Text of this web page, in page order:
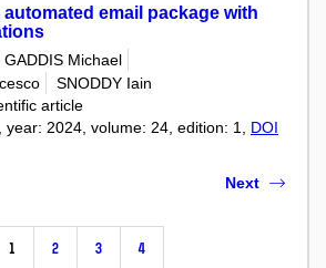
email package with
GADDIS Michael
SNODDY Iain
article
, year: 2024, volume: 24, edition: 1, DOI
1 2 3 4
Next